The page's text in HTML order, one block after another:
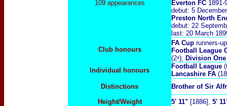
109 appearances
Everton FC 1891-
debut: 5
Preston North
debut: 22
last: 20 March
Club honours
FA Cup runners-
Football League
(2ᵃ); Division One
Individual honours
Football League
Lancashire FA
Distinctions
Brother of Sir
Height/Weight
5' 11" [1886], 5'